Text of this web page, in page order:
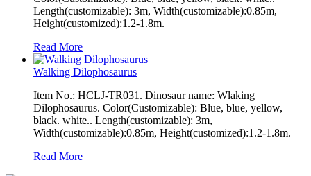
Length(customizable): 3m, Width(customizable):0.85m,
Height(customized):1.2-1.8m.
Read More
Walking Dilophosaurus
Item No.: HCLJ-TR031. Dinosaur name: Wlaking
Dilophosaurus. Color(Customizable): Blue, blue, yellow,
black. white.. Length(customizable): 3m,
Width(customizable):0.85m, Height(customized):1.2-1.8m.
Read More